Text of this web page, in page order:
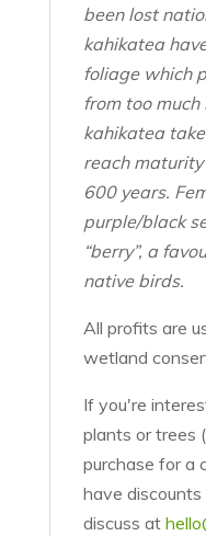
been lost
kahikatea
foliage which
from too much
kahikatea
reach
600 years.
purple/black
“berry”, a
native birds.
All profits are
wetland
If you're
plants or trees
purchase for a
have
discuss at